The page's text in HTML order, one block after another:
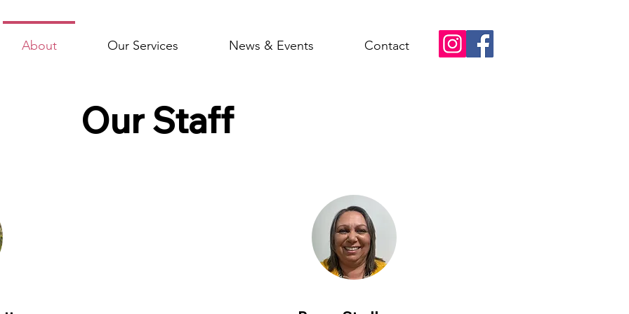
About Our Services News & Events Contact
Our Staff